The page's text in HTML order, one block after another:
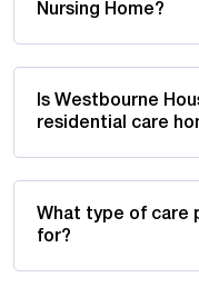
Nursing Home?
Is Westbourne
residential care
What type of care
for?